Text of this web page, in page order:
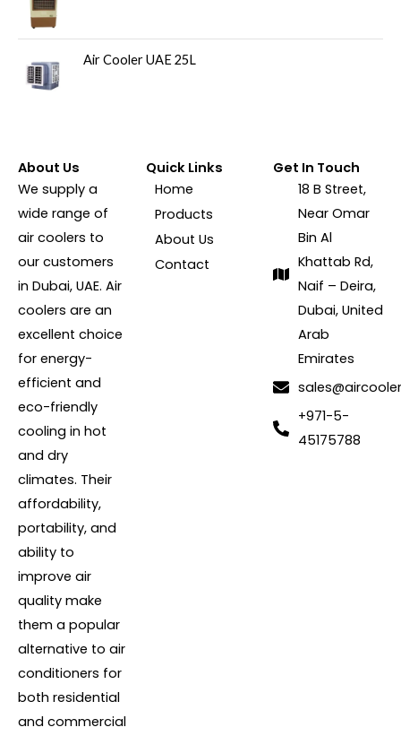
Air Cooler UAE 25L
About Us
We supply a
wide range of
air coolers to
our customers
in Dubai, UAE. Air
coolers are an
excellent choice
for energy-
efficient and
eco-friendly
cooling in hot
and dry
climates. Their
affordability,
portability, and
ability to
improve air
quality make
them a popular
alternative to air
conditioners for
both residential
and commercial
Quick Links
Home
Products
About Us
Contact
Get In Touch
18 B Street,
Near Omar
Bin Al
Khattab Rd,
Naif – Deira,
Dubai, United
Arab
Emirates
+971-5-
45175788